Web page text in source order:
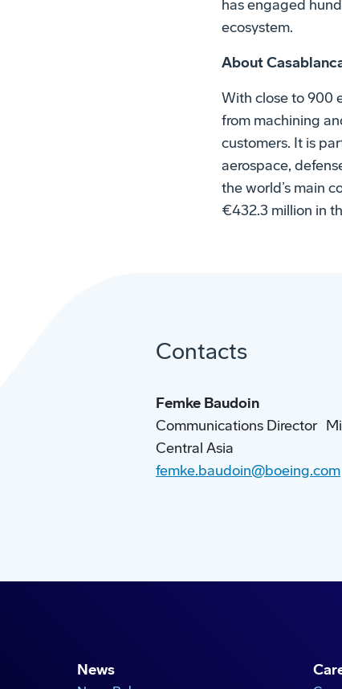
has engaged
ecosystem.
About
With close to 900
from machining
customers. It is
aerospace,
the world’s main
€432.3 million in
Contacts
Femke Baudoin
Communications Director
Central Asia
femke.baudoin@boeing.com
News